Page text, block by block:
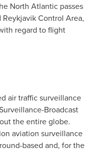
North Atlantic passes
Control Area,
regard to flight
air traffic surveillance
Broadcast
the entire globe.
aviation surveillance
based and, for the